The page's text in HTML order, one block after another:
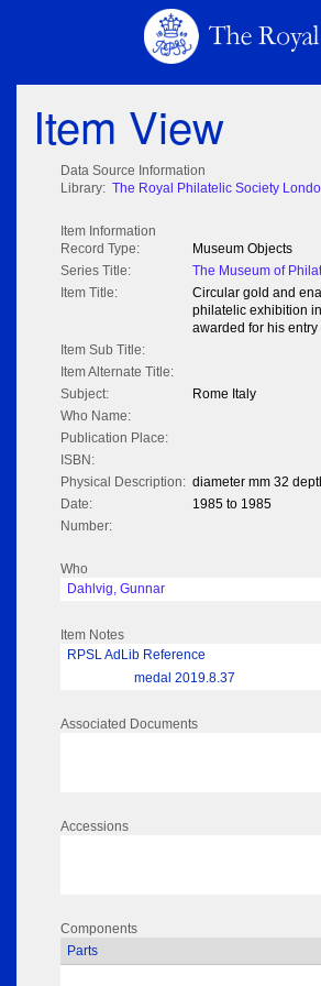
Item View
Data Source Information
Library: The Royal Philatelic Society
Item Information
Record Type:
Museum Objects
Series Title:
The Museum of
Item Title:
Circular gold and
philatelic exhibition
awarded for his entry
Item Sub Title:
Item Alternate Title:
Subject:
Rome Italy
Who Name:
Publication Place:
ISBN:
Physical Description: diameter mm 32
Date:
1985 to 1985
Number:
Who
Dahlvig, Gunnar
Item Notes
RPSL AdLib Reference
medal 2019.8.37
Associated Documents
Accessions
Components
Parts